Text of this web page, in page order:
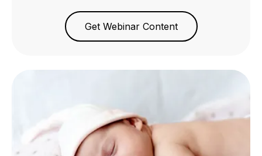
Get Webinar Content